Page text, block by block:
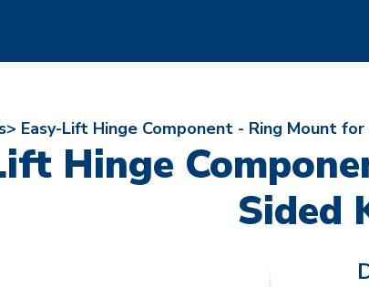
Easy-Lift Hinge Component - Ring Mount
Hinge
Sided